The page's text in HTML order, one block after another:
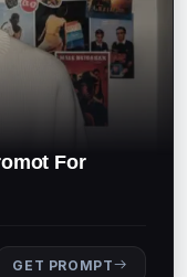
For
GET PROMPT